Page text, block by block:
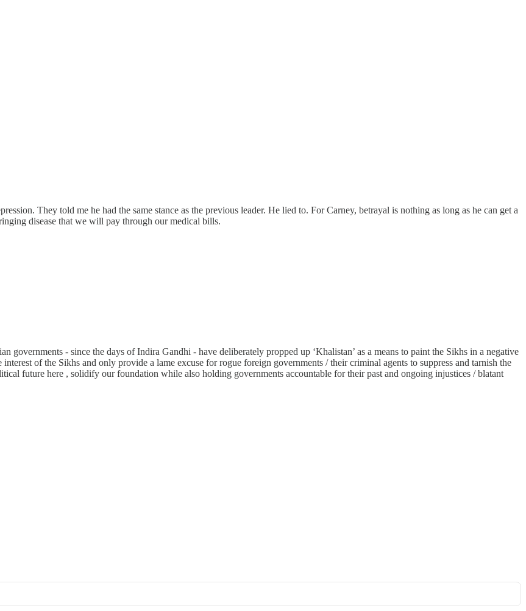
They told me he had the same stance as the previous leader. He lied to. For Carney, betrayal is nothing as long as he can get a
disease that we will pay through our medical bills.
governments - since the days of Indira Gandhi - have deliberately propped up ‘Khalistan’ as a means to paint the Sikhs in a negative
of the Sikhs and only provide a lame excuse for rogue foreign governments / their criminal agents to suppress and tarnish the
future here , solidify our foundation while also holding governments accountable for their past and ongoing injustices / blatant